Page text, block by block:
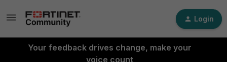
Login
Your feedback drives change, make your
voice count